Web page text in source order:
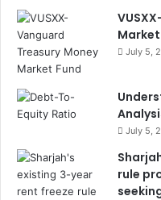
July 5,
July 5,
rule